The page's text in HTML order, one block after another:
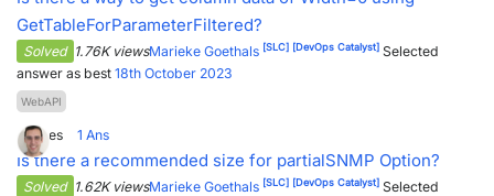
GetTableForParameterFiltered?
Solved 1.76K viewsMarieke Goethals [SLC] [DevOps Catalyst] Selected
answer as best 18th October 2023
WebAPI
0Votes 1 Ans
Is there a recommended size for partialSNMP Option?
Solved 1.62K viewsMarieke Goethals [SLC] [DevOps Catalyst] Selected